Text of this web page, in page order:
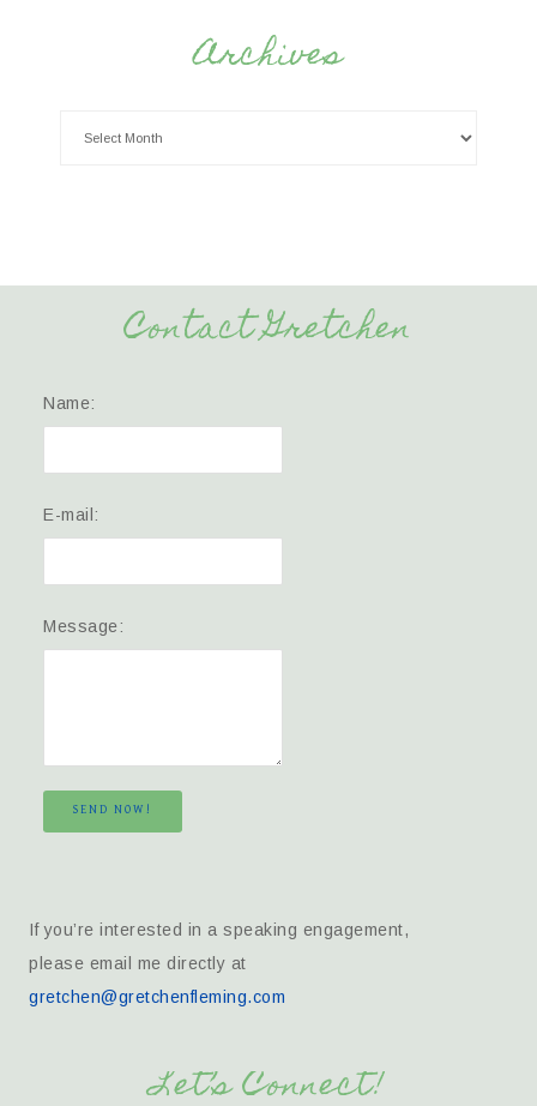
Archives
Contact Gretchen
Name:
E-mail:
Message:
SEND NOW!
If you’re interested in a speaking engagement,
please email me directly at
gretchen@gretchenfleming.com
Let’s Connect!